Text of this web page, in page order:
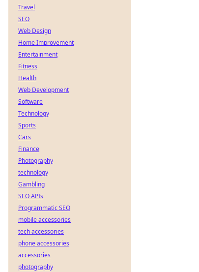
Travel
SEO
Web Design
Home Improvement
Entertainment
Fitness
Health
Web Development
Software
Technology
Sports
Cars
Finance
Photography
technology
Gambling
SEO APIs
Programmatic SEO
mobile accessories
tech accessories
phone accessories
accessories
photography